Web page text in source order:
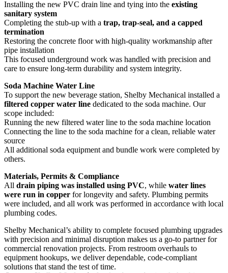
Installing the new PVC drain line and tying into the existing
sanitary system
Completing the stub-up with a trap, trap-seal, and a capped
termination
Restoring the concrete floor with high-quality workmanship after
pipe installation
This focused underground work was handled with precision and
care to ensure long-term durability and system integrity.
Soda Machine Water Line
To support the new beverage station, Shelby Mechanical installed a
filtered copper water line dedicated to the soda machine. Our
scope included:
Running the new filtered water line to the soda machine location
Connecting the line to the soda machine for a clean, reliable water
source
All additional soda equipment and bundle work were completed by
others.
Materials, Permits & Compliance
All drain piping was installed using PVC, while water lines
were run in copper for longevity and safety. Plumbing permits
were included, and all work was performed in accordance with local
plumbing codes.
Shelby Mechanical’s ability to complete focused plumbing upgrades
with precision and minimal disruption makes us a go-to partner for
commercial renovation projects. From restroom overhauls to
equipment hookups, we deliver dependable, code-compliant
solutions that stand the test of time.